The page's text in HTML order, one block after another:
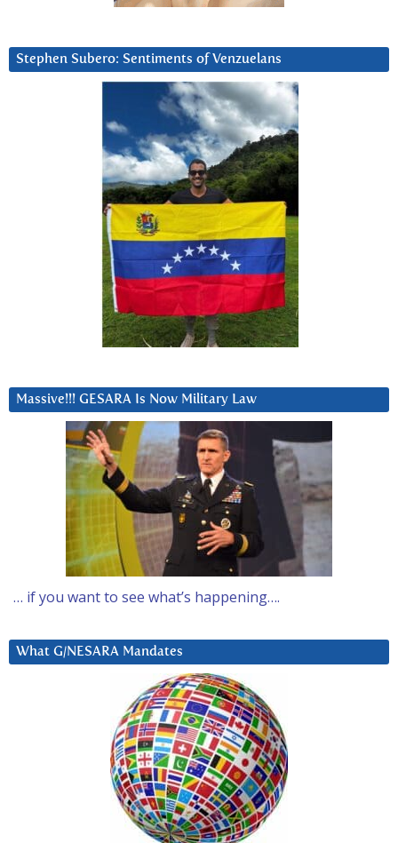
Stephen Subero: Sentiments of Venzuelans
Massive!!! GESARA Is Now Military Law
… if you want to see what’s happening….
What G/NESARA Mandates